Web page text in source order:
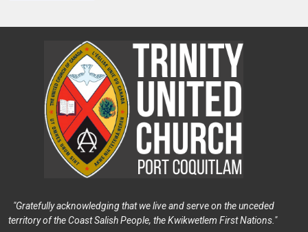
"Gratefully acknowledging that we live and serve on the unceded
territory of the Coast Salish People, the Kwikwetlem First Nations."